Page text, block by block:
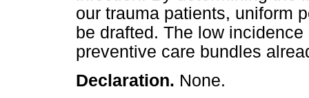
our trauma patients, uniform
be drafted. The low
preventive care bundles
Declaration. None.